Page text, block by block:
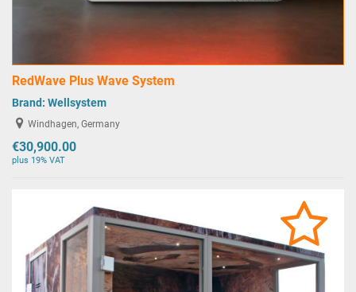
RedWave Plus Wave System
Brand: Wellsystem
Windhagen, Germany
€30,900.00
plus 19% VAT